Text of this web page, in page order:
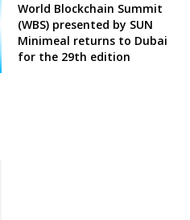
World Blockchain Summit
(WBS) presented by SUN
Minimeal returns to Dubai
for the 29th edition